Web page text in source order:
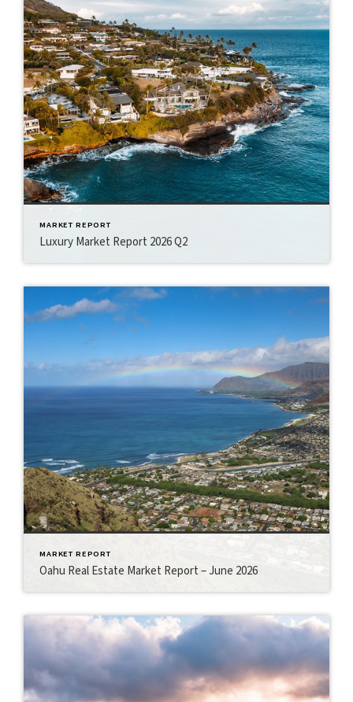
MARKET REPORT
Luxury Market Report 2026 Q2
MARKET REPORT
Oahu Real Estate Market Report – June 2026